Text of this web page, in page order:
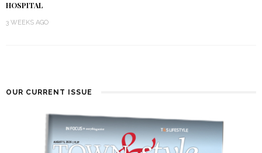
HOSPITAL
3 WEEKS AGO
OUR CURRENT ISSUE